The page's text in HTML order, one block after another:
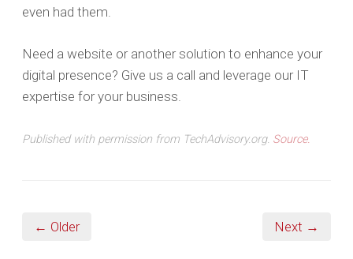
even had them.
Need a website or another solution to enhance your
digital presence? Give us a call and leverage our IT
expertise for your business.
Published with permission from TechAdvisory.org. Source.
← Older Next →